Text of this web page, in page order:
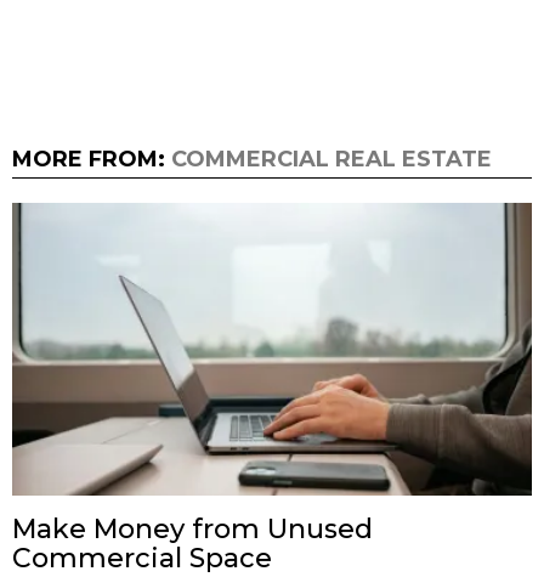
MORE FROM: COMMERCIAL REAL ESTATE
Make Money from Unused
Commercial Space